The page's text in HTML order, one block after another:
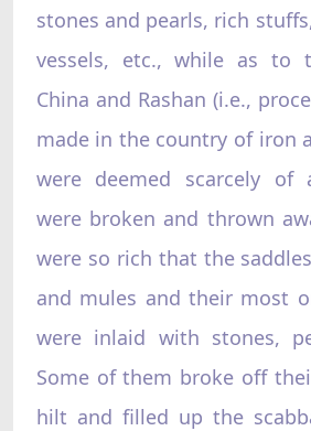
stones and pearls, rich
vessels, etc., while as to
China and Rashan (i.e.,
made in the country of iron
were deemed scarcely of
were broken and thrown
were so rich that the
and mules and their most
were inlaid with stones,
Some of them broke off
hilt and filled up the